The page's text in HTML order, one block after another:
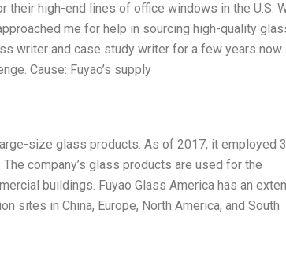
their high-end lines of office windows in the U.S.
me for help in sourcing high-quality
writer and case study writer for a few years now.
Cause: Fuyao’s supply
size glass products. As of 2017, it employed
company’s glass products are used for the
buildings. Fuyao Glass America has an
sites in China, Europe, North America, and South